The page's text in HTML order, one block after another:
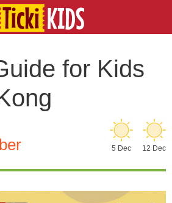
for Kids
5 Dec 12 Dec